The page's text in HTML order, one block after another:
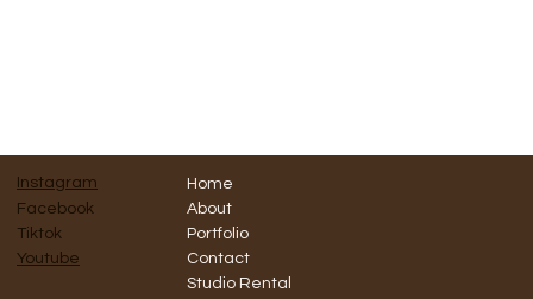
Instagram
Facebook
Tiktok
Youtube
Home
About
Portfolio
Contact
Studio Rental